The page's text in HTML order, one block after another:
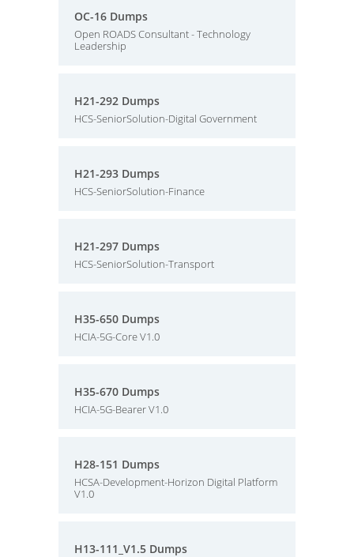
OC-16 Dumps
Open ROADS Consultant - Technology
Leadership
H21-292 Dumps
HCS-SeniorSolution-Digital Government
H21-293 Dumps
HCS-SeniorSolution-Finance
H21-297 Dumps
HCS-SeniorSolution-Transport
H35-650 Dumps
HCIA-5G-Core V1.0
H35-670 Dumps
HCIA-5G-Bearer V1.0
H28-151 Dumps
HCSA-Development-Horizon Digital Platform
V1.0
H13-111_V1.5 Dumps